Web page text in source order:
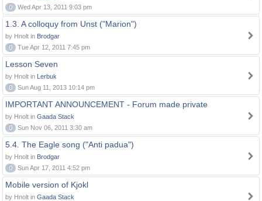
0
Wed Apr 13, 2011 9:03 pm
1.3. A colloquy from Unst ("Marion")
by Hnolt in Brodgar
0
Tue Apr 12, 2011 7:45 pm
Lesson Seven
by Hnolt in Lerbuk
0
Sun Aug 11, 2013 10:14 pm
IMPORTANT ANNOUNCEMENT - Forum made private
by Hnolt in Gaada Stack
0
Sun Nov 06, 2011 3:30 am
5.4. The Eagle song ("Anti padua")
by Hnolt in Brodgar
0
Sun Apr 17, 2011 4:52 pm
Mobile version of Kjokl
by Hnolt in Gaada Stack